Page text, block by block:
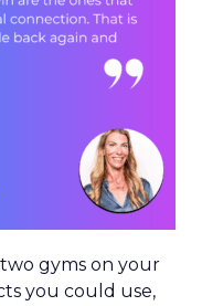
gyms on your
you could use,